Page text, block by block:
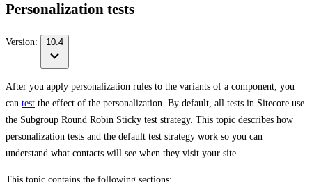
Personalization tests
Version: 10.4
After you apply personalization rules to the variants of a component, you
can test the effect of the personalization. By default, all tests in Sitecore use
the Subgroup Round Robin Sticky test strategy. This topic describes how
personalization tests and the default test strategy work so you can
understand what contacts will see when they visit your site.
This topic contains the following sections: